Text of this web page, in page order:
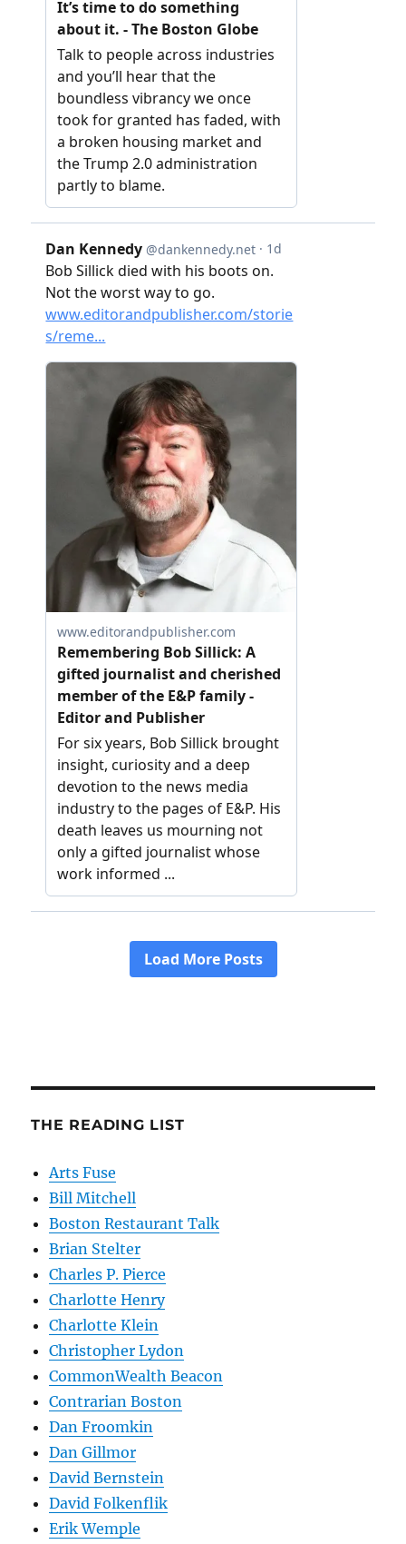
THE READING LIST
Arts Fuse
Bill Mitchell
Boston Restaurant Talk
Brian Stelter
Charles P. Pierce
Charlotte Henry
Charlotte Klein
Christopher Lydon
CommonWealth Beacon
Contrarian Boston
Dan Froomkin
Dan Gillmor
David Bernstein
David Folkenflik
Erik Wemple